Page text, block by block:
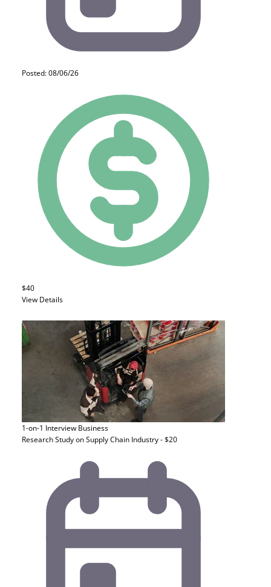
Posted: 08/06/26
$40
View Details
1-on-1 Interview Business
Research Study on Supply Chain Industry - $20